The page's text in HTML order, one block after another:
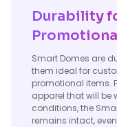
Durability
Smart Domes are
them ideal for
promotional items.
apparel that will be
conditions, the
remains intact,